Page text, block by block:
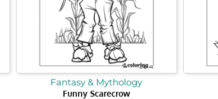
Fantasy & Mythology
Funny Scarecrow